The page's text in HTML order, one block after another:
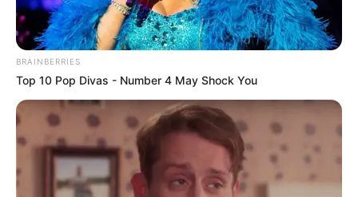
BRAINBERRIES
Top 10 Pop Divas - Number 4 May Shock You